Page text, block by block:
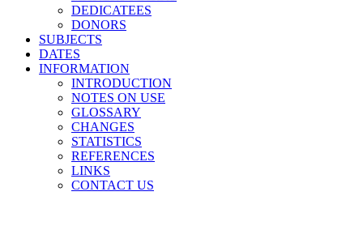
DEDICATEES
DONORS
SUBJECTS
DATES
INFORMATION
INTRODUCTION
NOTES ON USE
GLOSSARY
CHANGES
STATISTICS
REFERENCES
LINKS
CONTACT US